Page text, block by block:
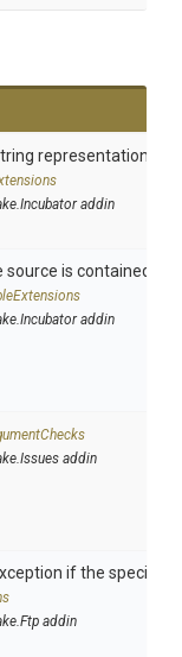
representation of
addin
source is contained in
addin
addin
if the specified
addin